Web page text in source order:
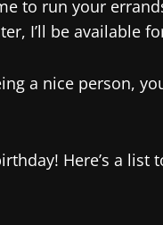
to run your
I’ll be available
a nice person,
Here’s a